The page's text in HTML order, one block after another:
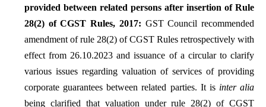
provided between related persons after insertion of Rule
28(2) of CGST Rules, 2017: GST Council recommended
amendment of rule 28(2) of CGST Rules retrospectively with
effect from 26.10.2023 and issuance of a circular to clarify
various issues regarding valuation of services of providing
corporate guarantees between related parties. It is inter alia
being clarified that valuation under rule 28(2) of CGST